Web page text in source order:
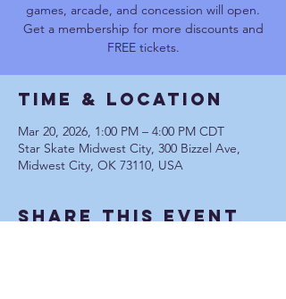
games, arcade, and concession will open.
Get a membership for more discounts and
FREE tickets.
Time & Location
Mar 20, 2026, 1:00 PM – 4:00 PM CDT
Star Skate Midwest City, 300 Bizzel Ave,
Midwest City, OK 73110, USA
Share This Event